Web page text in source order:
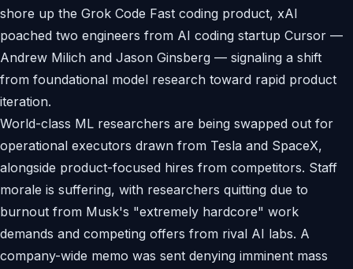
shore up the Grok Code Fast coding product, xAI
poached two engineers from AI coding startup Cursor —
Andrew Milich and Jason Ginsberg — signaling a shift
from foundational model research toward rapid product
iteration.
World-class ML researchers are being swapped out for
operational executors drawn from Tesla and SpaceX,
alongside product-focused hires from competitors. Staff
morale is suffering, with researchers quitting due to
burnout from Musk's "extremely hardcore" work
demands and competing offers from rival AI labs. A
company-wide memo was sent denying imminent mass